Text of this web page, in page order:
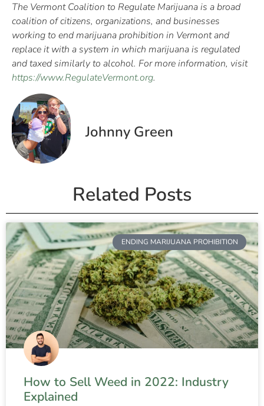
The Vermont Coalition to Regulate Marijuana is a broad
coalition of citizens, organizations, and businesses
working to end marijuana prohibition in Vermont and
replace it with a system in which marijuana is regulated
and taxed similarly to alcohol. For more information, visit
https://www.RegulateVermont.org.
Johnny Green
Related Posts
ENDING MARIJUANA PROHIBITION
How to Sell Weed in 2022: Industry
Explained